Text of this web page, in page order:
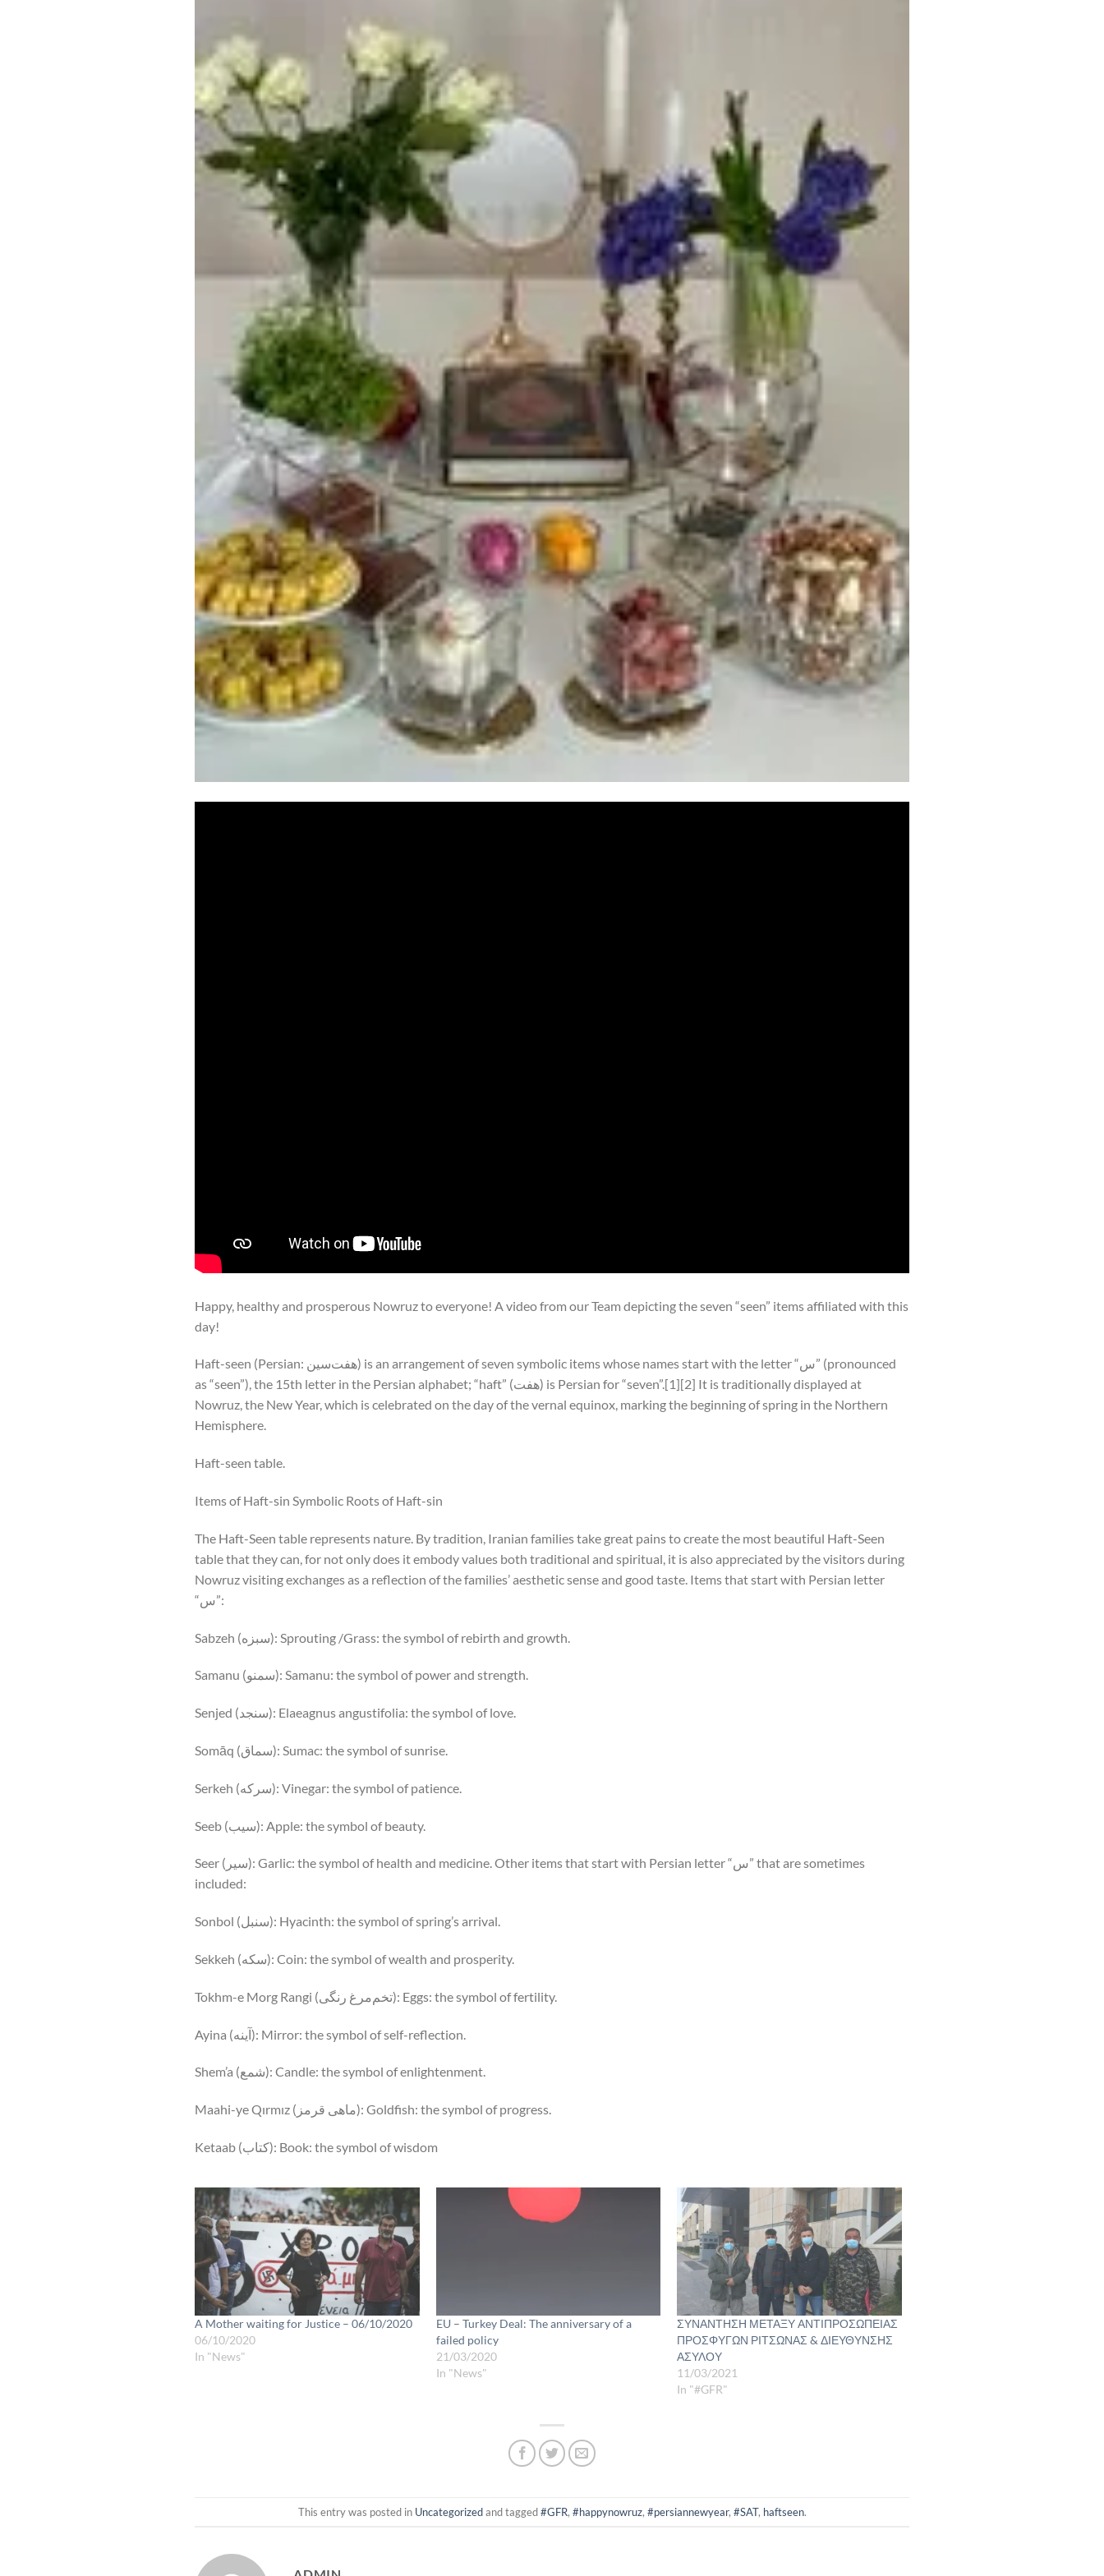
Happy, healthy and prosperous Nowruz to everyone! A video from our Team depicting the seven “seen” items affiliated with this
day!
Haft-seen (Persian: هفت‌سین) is an arrangement of seven symbolic items whose names start with the letter “س” (pronounced
as “seen”), the 15th letter in the Persian alphabet; “haft” (هفت) is Persian for “seven”.[1][2] It is traditionally displayed at
Nowruz, the New Year, which is celebrated on the day of the vernal equinox, marking the beginning of spring in the Northern
Hemisphere.
Haft-seen table.
Items of Haft-sin Symbolic Roots of Haft-sin
The Haft-Seen table represents nature. By tradition, Iranian families take great pains to create the most beautiful Haft-Seen
table that they can, for not only does it embody values both traditional and spiritual, it is also appreciated by the visitors during
Nowruz visiting exchanges as a reflection of the families’ aesthetic sense and good taste. Items that start with Persian letter
“س”:
Sabzeh (سبزه): Sprouting /Grass: the symbol of rebirth and growth.
Samanu (سمنو): Samanu: the symbol of power and strength.
Senjed (سنجد): Elaeagnus angustifolia: the symbol of love.
Somāq (سماق): Sumac: the symbol of sunrise.
Serkeh (سرکه): Vinegar: the symbol of patience.
Seeb (سیب): Apple: the symbol of beauty.
Seer (سیر): Garlic: the symbol of health and medicine. Other items that start with Persian letter “س” that are sometimes
included:
Sonbol (سنبل): Hyacinth: the symbol of spring’s arrival.
Sekkeh (سکه): Coin: the symbol of wealth and prosperity.
Tokhm-e Morg Rangi (تخم‌مرغ رنگی): Eggs: the symbol of fertility.
Ayina (آینه): Mirror: the symbol of self-reflection.
Shem’a (شمع): Candle: the symbol of enlightenment.
Maahi-ye Qırmız (ماهی قرمز): Goldfish: the symbol of progress.
Ketaab (کتاب): Book: the symbol of wisdom
A Mother waiting for Justice – 06/10/2020
06/10/2020
In "News"
EU – Turkey Deal: The anniversary of a
failed policy
21/03/2020
In "News"
ΣΥΝΑΝΤΗΣΗ ΜΕΤΑΞΥ ΑΝΤΙΠΡΟΣΩΠΕΙΑΣ
ΠΡΟΣΦΥΓΩΝ ΡΙΤΣΩΝΑΣ & ΔΙΕΥΘΥΝΣΗΣ
ΑΣΥΛΟΥ
11/03/2021
In "#GFR"
This entry was posted in Uncategorizedand tagged#GFR, #happynowruz, #persiannewyear, #SAT, haftseen.